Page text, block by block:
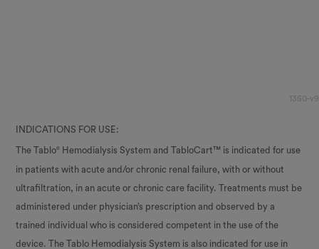
1350-v9
INDICATIONS FOR USE:
The Tablo®
Hemodialysis System and TabloCart™ is indicated for use
in patients with acute and/or chronic renal failure, with or without
ultrafiltration, in an acute or chronic care facility. Treatments must be
administered under physician’s prescription and observed by a
trained individual who is considered competent in the use of the
device. The Tablo Hemodialysis System is also indicated for use in